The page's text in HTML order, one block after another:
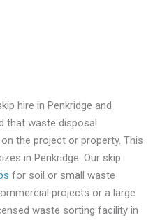
hire in Penkridge and
that waste disposal
the project or property. This
in Penkridge. Our skip
for soil or small waste
projects or a large
waste sorting facility in